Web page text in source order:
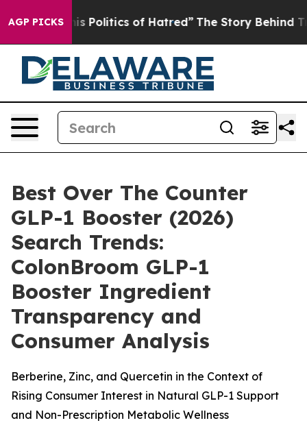
AGP PICKSof Hatred” The Story Behind Trump’s
Best Over The Counter
GLP-1 Booster (2026)
Search Trends:
ColonBroom GLP-1
Booster Ingredient
Transparency and
Consumer Analysis
Berberine, Zinc, and Quercetin in the Context of
Rising Consumer Interest in Natural GLP-1 Support
and Non-Prescription Metabolic Wellness